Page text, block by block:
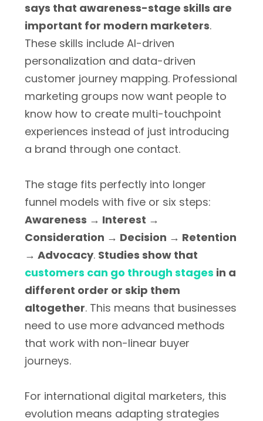
says that awareness-stage skills are
important for modern marketers.
These skills include AI-driven
personalization and data-driven
customer journey mapping. Professional
marketing groups now want people to
know how to create multi-touchpoint
experiences instead of just introducing
a brand through one contact.
The stage fits perfectly into longer
funnel models with five or six steps:
Awareness → Interest →
Consideration → Decision → Retention
→ Advocacy. Studies show that
customers can go through stages in a
different order or skip them
altogether. This means that businesses
need to use more advanced methods
that work with non-linear buyer
journeys.
For international digital marketers, this
evolution means adapting strategies